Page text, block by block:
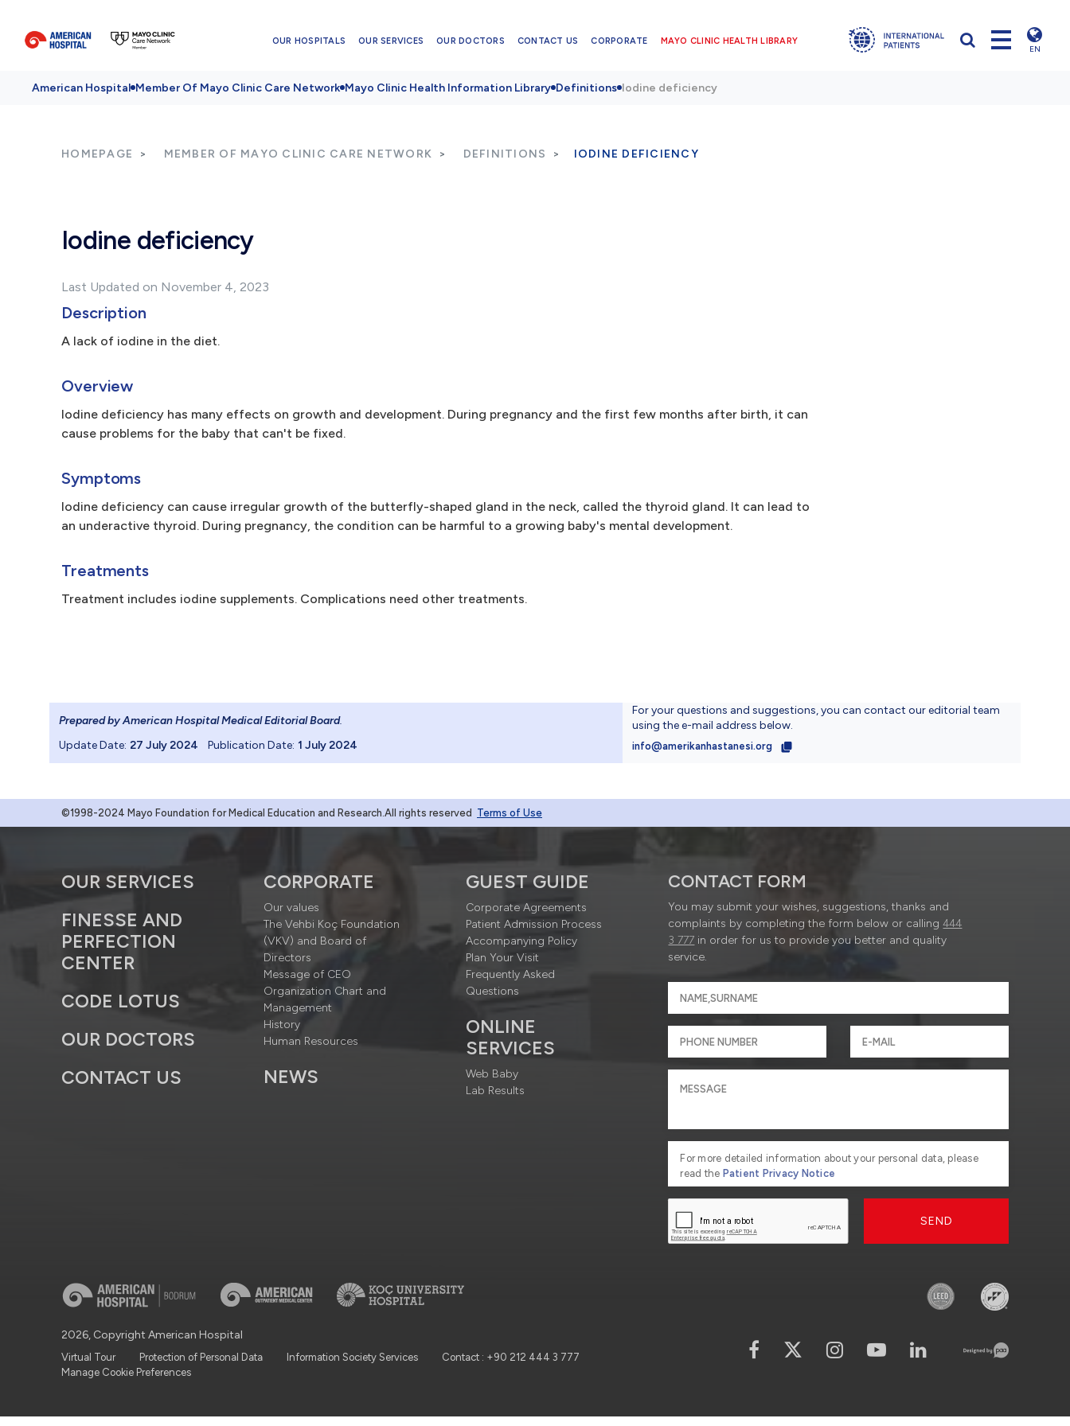
OUR HOSPITALS OUR SERVICES OUR DOCTORS CONTACT US CORPORATE MAYO CLINIC HEALTH LIBRARY
EN
American Hospital Member Of Mayo Clinic Care Network Mayo Clinic Health Information Library Definitions Iodine deficiency
HOMEPAGE MEMBER OF MAYO CLINIC CARE NETWORK DEFINITIONS IODINE DEFICIENCY
Iodine deficiency
Last Updated on November 4, 2023
Description
A lack of iodine in the diet.
Overview
Iodine deficiency has many effects on growth and development. During pregnancy and the first few months after birth, it can
cause problems for the baby that can't be fixed.
Symptoms
Iodine deficiency can cause irregular growth of the butterfly-shaped gland in the neck, called the thyroid gland. It can lead to
an underactive thyroid. During pregnancy, the condition can be harmful to a growing baby's mental development.
Treatments
Treatment includes iodine supplements. Complications need other treatments.
Prepared by American Hospital Medical Editorial Board.
Update Date: 27 July 2024 Publication Date: 1 July 2024
For your questions and suggestions, you can contact our editorial team
using the e-mail address below.
info@amerikanhastanesi.org
©1998-2024 Mayo Foundation for Medical Education and Research.All rights reserved Terms of Use
OUR SERVICES
FINESSE AND
PERFECTION
CENTER
CODE LOTUS
OUR DOCTORS
CONTACT US
CORPORATE
Our values
The Vehbi Koç Foundation
(VKV) and Board of
Directors
Message of CEO
Organization Chart and
Management
History
Human Resources
NEWS
GUEST GUIDE
Corporate Agreements
Patient Admission Process
Accompanying Policy
Plan Your Visit
Frequently Asked
Questions
ONLINE
SERVICES
Web Baby
Lab Results
CONTACT FORM
You may submit your wishes, suggestions, thanks and
complaints by completing the form below or calling444
3 777 in order for us to provide you better and quality
service.
For more detailed information about your personal data, please
read the Patient Privacy Notice
SEND
2026, Copyright American Hospital
Virtual Tour Protection of Personal Data Information Society Services
Contact : +90 212 444 3 777
Manage Cookie Preferences